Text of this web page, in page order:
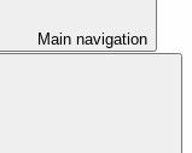
Main navigation